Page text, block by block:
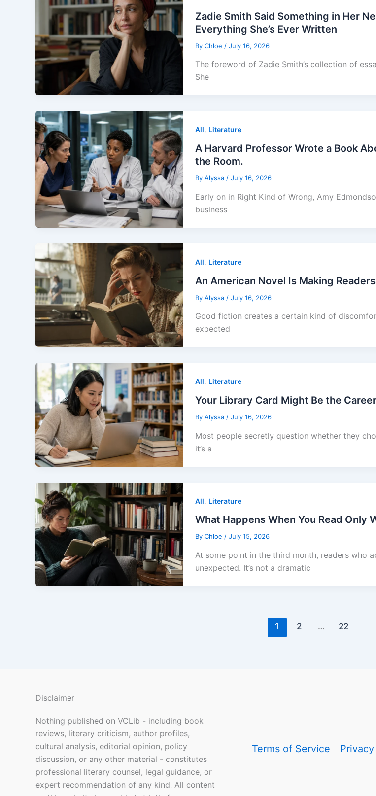
Zadie Smith Said Something in Her
Everything She’s Ever Written
By Chloe / July 16, 2026
The foreword of Zadie Smith’s collection of
She
All, Literature
A Harvard Professor Wrote a Book
the Room.
By Alyssa / July 16, 2026
Early on in Right Kind of Wrong, Amy
business
All, Literature
An American Novel Is Making
By Alyssa / July 16, 2026
Good fiction creates a certain kind of
expected
All, Literature
Your Library Card Might Be the
By Alyssa / July 16, 2026
Most people secretly question whether they
it’s a
All, Literature
What Happens When You Read Only
By Chloe / July 15, 2026
At some point in the third month, readers who
unexpected. It’s not a dramatic
1 2 … 22
Disclaimer
Nothing published on VCLib - including book
reviews, literary criticism, author profiles,
cultural analysis, editorial opinion, policy
discussion, or any other material - constitutes
professional literary counsel, legal guidance, or
expert recommendation of any kind. All content
Terms of Service